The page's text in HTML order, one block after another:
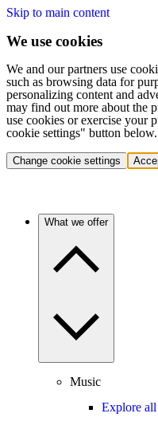
Skip to main content
We use cookies
We and our partners use
such as browsing data for
personalizing content and
may find out more about the
use cookies or exercise your
cookie settings" button below.
Change cookie settings
What we offer
Music
Explore